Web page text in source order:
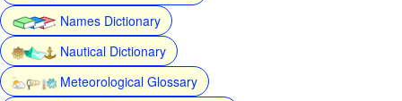
Names Dictionary
Nautical Dictionary
Meteorological Glossary